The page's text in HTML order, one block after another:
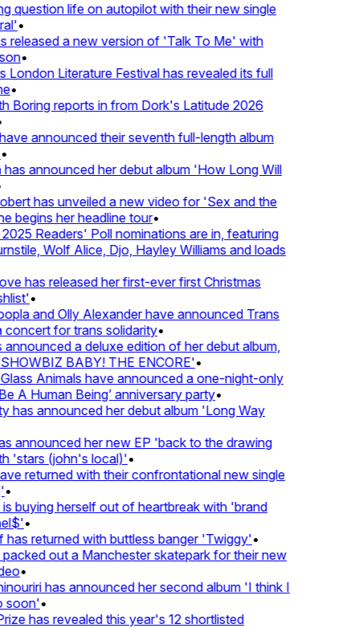
life on autopilot with their new single
•
a new version of 'Talk To Me' with
•
Literature Festival has revealed its full
•
reports in from Dork's Latitude 2026
announced their seventh full-length album
announced her debut album 'How Long Will
has unveiled a new video for 'Sex and the
begins her headline tour•
Readers' Poll nominations are in, featuring
Wolf Alice, Djo, Hayley Williams and loads
has released her first-ever first Christmas
•
and Olly Alexander have announced Trans
for trans solidarity•
a deluxe edition of her debut album,
BABY! THE ENCORE'•
Animals have announced a one-night-only
A Human Being’ anniversary party•
announced her debut album 'Long Way
announced her new EP 'back to the drawing
(john's local)'•
returned with their confrontational new single
buying herself out of heartbreak with 'brand
•
returned with buttless banger 'Twiggy'•
out a Manchester skatepark for their new
•
has announced her second album 'I think I
•
has revealed this year's 12 shortlisted